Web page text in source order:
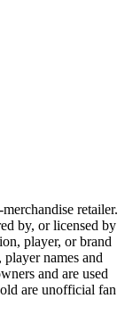
retailer.
by, or licensed by
player, or brand
names and
and are used
are unofficial fan